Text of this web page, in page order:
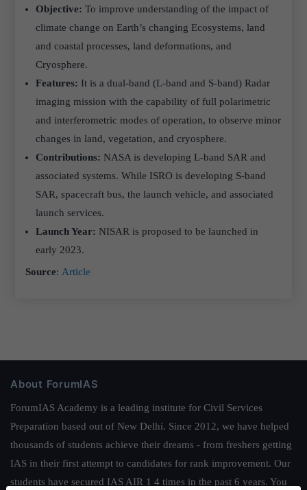
Objective:To improve understanding of the impact of
climate change on Earth’s changing Ecosystems, land
and coastal processes, land deformations, and
Cryosphere.
Features: It is a dual-band (L-band and S-band) Radar
imaging mission with the capability of full polarimetric
and interferometric modes of operation, to observe minor
changes in land, vegetation, and cryosphere.
Contributions: NASA is developing L-band SAR and
associated systems. While ISRO is developing S-band
SAR, spacecraft bus, the launch vehicle, and associated
launch services.
Launch Year: NISAR is proposed to be launched in
early 2023.
Source: Article
About ForumIAS
ForumIAS Academy is a leading institute for Civil Services
Preparation based out of New Delhi. Since 2012, we have helped
thousands of students achieve their dreams - from freshers getting
IAS in their first attempt to candidates for rank improvement. Our
students have secured IAS AIR 1 4 times in the past 6 years. You